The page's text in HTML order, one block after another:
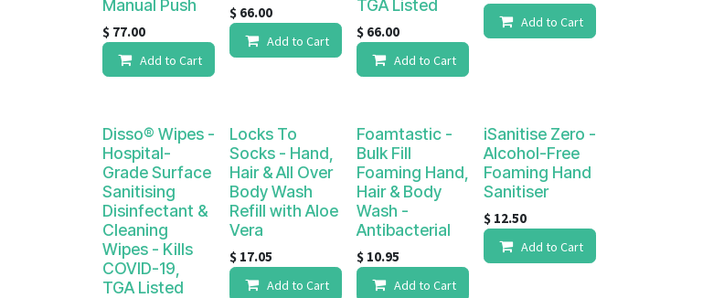
Manual Push
$ 77.00
Add to Cart
$ 66.00
Add to Cart
TGA Listed
$ 66.00
Add to Cart
Add to Cart
Disso® Wipes -
Hospital-
Grade Surface
Sanitising
Disinfectant &
Cleaning
Wipes - Kills
COVID-19,
TGA Listed
Locks To
Socks - Hand,
Hair & All Over
Body Wash
Refill with Aloe
Vera
$ 17.05
Add to Cart
Foamtastic -
Bulk Fill
Foaming Hand,
Hair & Body
Wash -
Antibacterial
$ 10.95
Add to Cart
iSanitise Zero -
Alcohol-Free
Foaming Hand
Sanitiser
$ 12.50
Add to Cart